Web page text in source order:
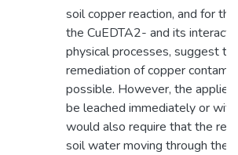
soil copper reaction, and for
the CuEDTA2- and its
physical processes, suggest
remediation of copper
possible. However, the
be leached immediately or
would also require that the
soil water moving through the